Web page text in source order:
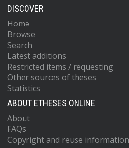
DISCOVER
Home
Browse
Search
Latest additions
Restricted items / requesting
Other sources of theses
Statistics
ABOUT ETHESES ONLINE
About
FAQs
Copyright and reuse information